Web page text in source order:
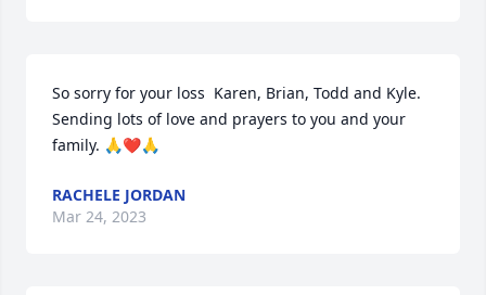
So sorry for your loss  Karen, Brian, Todd and Kyle.
Sending lots of love and prayers to you and your
family. 🙏❤️🙏
RACHELE JORDAN
Mar 24, 2023